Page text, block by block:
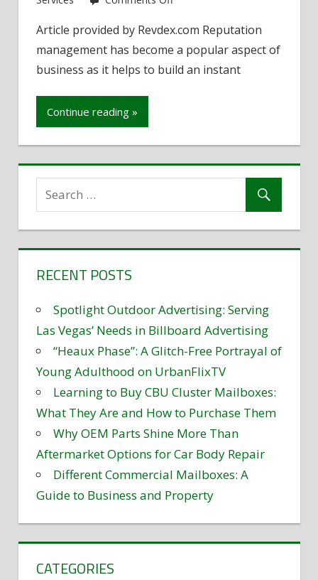
a
business’s
online
Article provided by Revdex.com Reputation
management has become a popular aspect of
business as it helps to build an instant
Continue reading »
RECENT POSTS
Spotlight Outdoor Advertising: Serving
Las Vegas’ Needs in Billboard Advertising
“Heaux Phase”: A Glitch-Free Portrayal of
Young Adulthood on UrbanFlixTV
Learning to Buy CBU Cluster Mailboxes:
What They Are and How to Purchase Them
Why OEM Parts Shine More Than
Aftermarket Options for Car Body Repair
Different Commercial Mailboxes: A
Guide to Business and Property
CATEGORIES